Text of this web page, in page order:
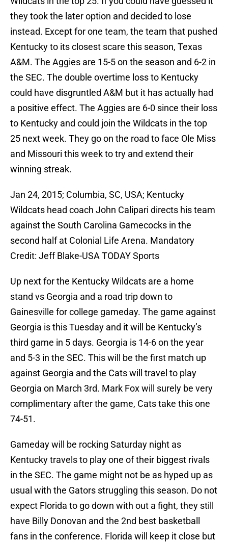
they took the later option and decided to lose
instead. Except for one team, the team that pushed
Kentucky to its closest scare this season, Texas
A&M. The Aggies are 15-5 on the season and 6-2 in
the SEC. The double overtime loss to Kentucky
could have disgruntled A&M but it has actually had
a positive effect. The Aggies are 6-0 since their loss
to Kentucky and could join the Wildcats in the top
25 next week. They go on the road to face Ole Miss
and Missouri this week to try and extend their
winning streak.
Jan 24, 2015; Columbia, SC, USA; Kentucky
Wildcats head coach John Calipari directs his team
against the South Carolina Gamecocks in the
second half at Colonial Life Arena. Mandatory
Credit: Jeff Blake-USA TODAY Sports
Up next for the Kentucky Wildcats are a home
stand vs Georgia and a road trip down to
Gainesville for college gameday. The game against
Georgia is this Tuesday and it will be Kentucky’s
third game in 5 days. Georgia is 14-6 on the year
and 5-3 in the SEC. This will be the first match up
against Georgia and the Cats will travel to play
Georgia on March 3rd. Mark Fox will surely be very
complimentary after the game, Cats take this one
74-51.
Gameday will be rocking Saturday night as
Kentucky travels to play one of their biggest rivals
in the SEC. The game might not be as hyped up as
usual with the Gators struggling this season. Do not
expect Florida to go down with out a fight, they still
have Billy Donovan and the 2nd best basketball
fans in the conference. Florida will keep it close but